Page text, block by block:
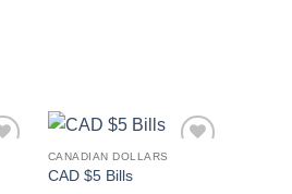
CANADIAN DOLLARS
CAD $5 Bills